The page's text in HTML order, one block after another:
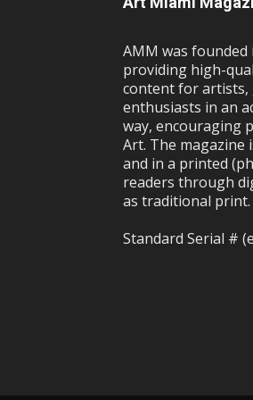
AMM was
providing high-
content for artists,
enthusiasts in an
way, encouraging
Art. The magazine
and in a printed
readers through
as traditional print.
Standard Serial #